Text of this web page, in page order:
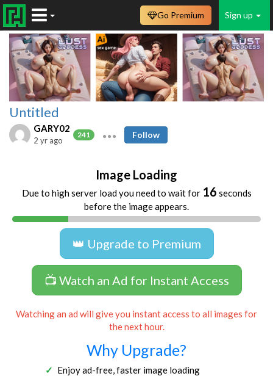
Sign up
Go Premium
Untitled
GARY02
241
2 yr ago
Follow
Image Loading
Due to high server load you need to wait for 16 seconds
before the image appears.
👑 Upgrade to Premium
📺 Watch an Ad for Instant Access
Watching an ad will give you instant access to all images for
the next hour.
Why Upgrade?
Enjoy ad-free, faster image loading